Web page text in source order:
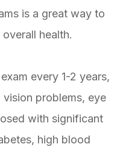
is a great way to
health.
every 1-2 years,
problems, eye
with significant
high blood